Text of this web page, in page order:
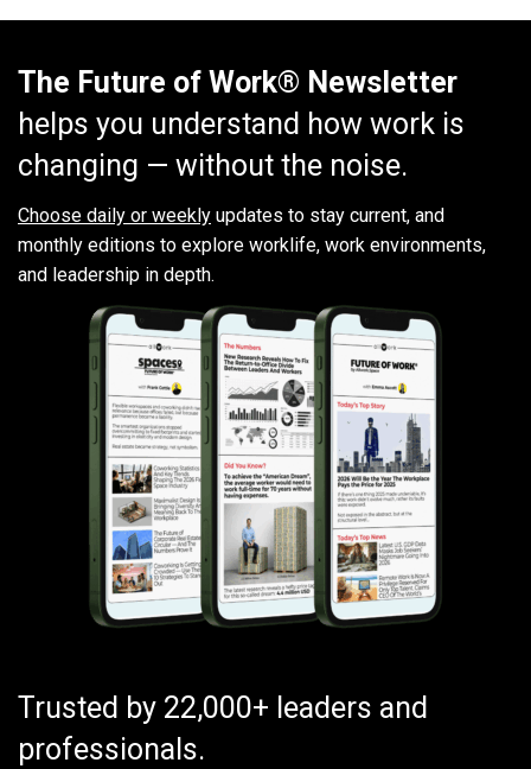
The Future of Work® Newsletter
helps you understand how work is
changing — without the noise.
Choose daily or weekly updates to stay current, and
monthly editions to explore worklife, work environments,
and leadership in depth.
Trusted by 22,000+ leaders and
professionals.